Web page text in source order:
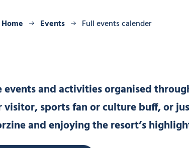
Home Events Full events calender
and activities organised
sports fan or culture buff, or
and enjoying the resort’s